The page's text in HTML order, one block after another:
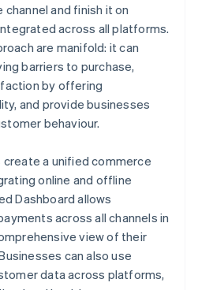
and finish it on
across all platforms.
are manifold: it can
barriers to purchase,
by offering
and provide businesses
behaviour.
a unified commerce
online and offline
Dashboard allows
across all channels in
view of their
can also use
data across platforms,